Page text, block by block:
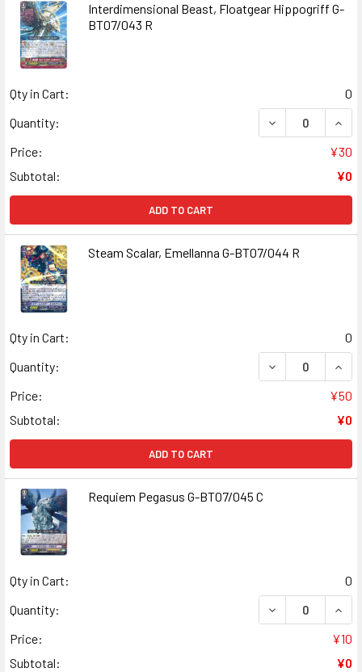
Interdimensional Beast, Floatgear Hippogriff G-
BT07/043 R
Qty in Cart:
0
Quantity:
DECREASE
Price:
¥30
Subtotal:
¥0
ADD TO CART
Steam Scalar, Emellanna G-BT07/044 R
Qty in Cart:
0
Quantity:
DECREASE
Price:
¥50
Subtotal:
¥0
ADD TO CART
Requiem Pegasus G-BT07/045 C
Qty in Cart:
0
Quantity:
DECREASE
Price:
¥10
Subtotal:
¥0